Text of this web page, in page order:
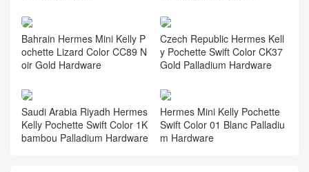
Bahrain Hermes Mini Kelly P
ochette Lizard Color CC89 N
oir Gold Hardware
Czech Republic Hermes Kell
y Pochette Swift Color CK37
Gold Palladium Hardware
Saudi Arabia Riyadh Hermes
Kelly Pochette Swift Color 1K
bambou Palladium Hardware
Hermes Mini Kelly Pochette
Swift Color 01 Blanc Palladiu
m Hardware